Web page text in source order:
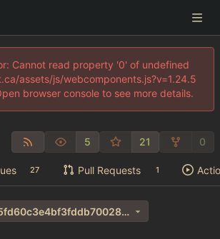
Cannot read property '0' of undefined
assets/js/webcomponents.js?v=1.24.5
browser console to see more details.
5 21 0
27 Pull Requests 1
463ba0775f9c5fd60c3e4bf3fddb70028de550c7